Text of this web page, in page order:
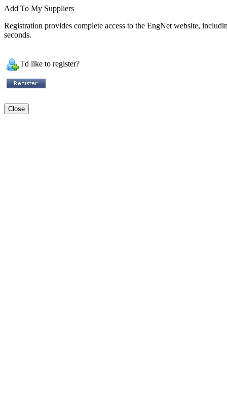
Add To My Suppliers
Registration provides complete access to the EngNet website,
seconds.
I'd like to register?